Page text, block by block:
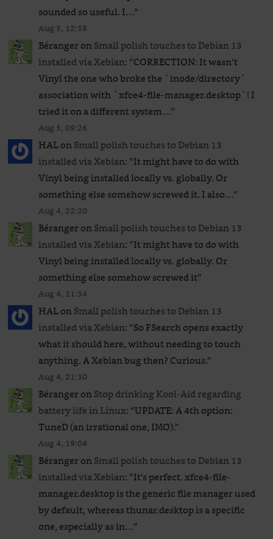
sounded so useful. I…”
Aug 5, 12:58
BérangeronSmall polish touches to Debian 13
installed via Xebian: “CORRECTION: It wasn’t
Vinyl the one who broke the `inode/directory`
association with `xfce4-file-manager.desktop`! I
tried it on a different system…”
Aug 5, 09:26
HALonSmall polish touches to Debian 13
installed via Xebian: “It might have to do with
Vinyl being installed locally vs. globally. Or
something else somehow screwed it. I also…”
Aug 4, 22:20
BérangeronSmall polish touches to Debian 13
installed via Xebian: “It might have to do with
Vinyl being installed locally vs. globally. Or
something else somehow screwed it”
Aug 4, 21:34
HALonSmall polish touches to Debian 13
installed via Xebian: “So FSearch opens exactly
what it should here, without needing to touch
anything. A Xebian bug then? Curious.”
Aug 4, 21:30
BérangeronStop drinking Kool-Aid regarding
battery life in Linux: “UPDATE: A 4th option:
TuneD (an irrational one, IMO).”
Aug 4, 19:04
BérangeronSmall polish touches to Debian 13
installed via Xebian: “It’s perfect. xfce4-file-
manager.desktop is the generic file manager used
by default, whereas thunar.desktop is a specific
one, especially as in…”